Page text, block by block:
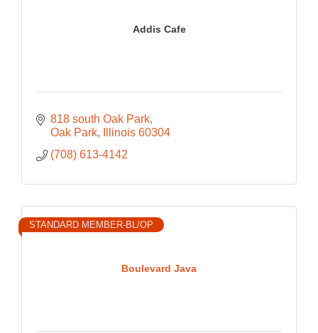
Addis Cafe
818 south Oak Park
Oak Park
Illinois 60304
(708) 613-4142
Boulevard Java
STANDARD MEMBER-BL/OP